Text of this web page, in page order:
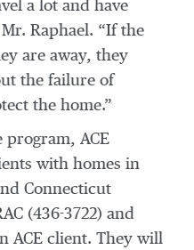
a lot and have
Raphael. “If the
are away, they
the failure of
the home.”
program, ACE
with homes in
Connecticut
(436-3722) and
ACE client. They will